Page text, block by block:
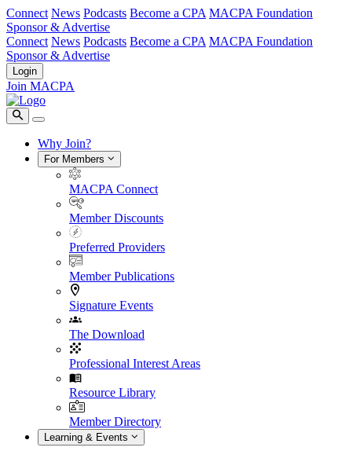
Connect News Podcasts Become a CPA MACPA Foundation
Sponsor & Advertise
Connect News Podcasts Become a CPA MACPA Foundation
Sponsor & Advertise
Login
Join MACPA
Why Join?
For Members
MACPA Connect
Member Discounts
Preferred Providers
Member Publications
Signature Events
The Download
Professional Interest Areas
Resource Library
Member Directory
Learning & Events